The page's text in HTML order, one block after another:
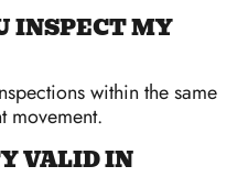
INSPECT MY
within the same
movement.
VALID IN